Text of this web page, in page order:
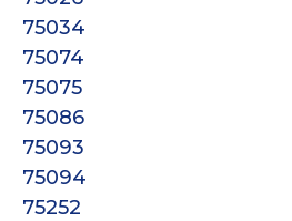
75034
75074
75075
75086
75093
75094
75252